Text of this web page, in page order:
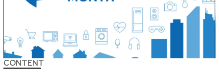
CONTENT